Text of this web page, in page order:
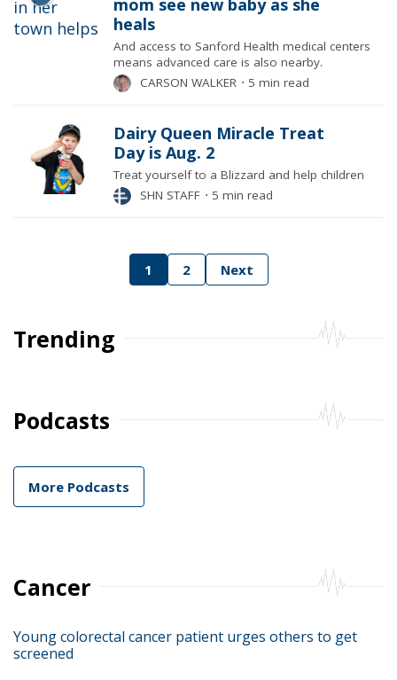
Podcasts
More Podcasts
heals
And access to Sanford Health medical centers
means advanced care is also nearby.
CARSON WALKER ⋅ 5 min read
Dairy Queen Miracle Treat
Day is Aug. 2
Treat yourself to a Blizzard and help children
SHN STAFF ⋅ 5 min read
1 2 Next
Trending
Cancer
Young colorectal cancer patient urges others to get
screened